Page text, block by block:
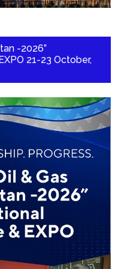
-2026”
21-23 October,